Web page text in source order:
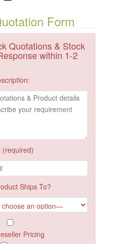
Form
Quotations & Stock
within 1-2
(required)
Ships To?
Pricing